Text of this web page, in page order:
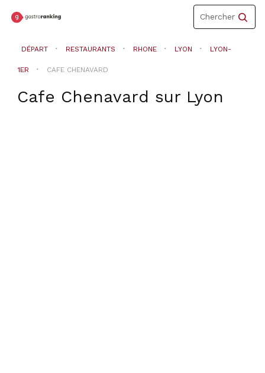
Toggle
navigation
Chercher
DÉPART RESTAURANTS RHONE LYON LYON-
1ER CAFE CHENAVARD
Cafe Chenavard sur Lyon